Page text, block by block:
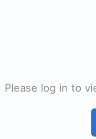
Please log in to